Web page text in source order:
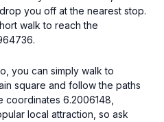
you off at the nearest stop.
walk to reach the
you can simply walk to
square and follow the paths
coordinates 6.2006148,
local attraction, so ask